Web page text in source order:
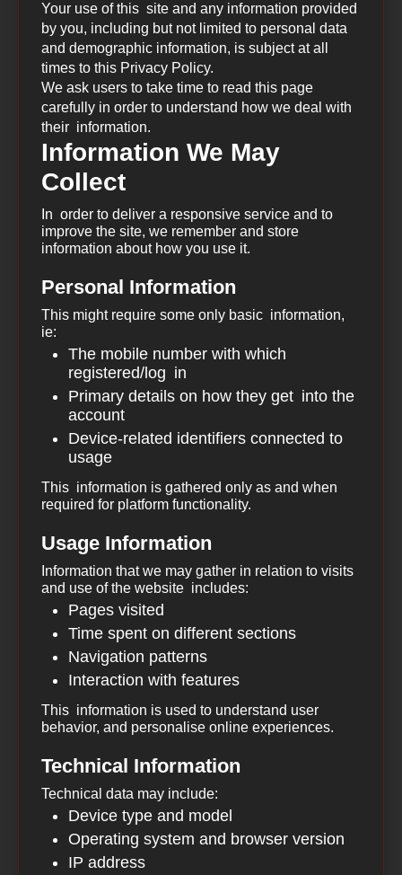
Your use of this site and any information provided
by you, including but not limited to personal data
and demographic information, is subject at all
times to this Privacy Policy.
We ask users to take time to read this page
carefully in order to understand how we deal with
their information.
Information We May
Collect
In order to deliver a responsive service and to
improve the site, we remember and store
information about how you use it.
Personal Information
This might require some only basic information,
ie:
The mobile number with which
registered/log in
Primary details on how they get into the
account
Device-related identifiers connected to
usage
This information is gathered only as and when
required for platform functionality.
Usage Information
Information that we may gather in relation to visits
and use of the website includes:
Pages visited
Time spent on different sections
Navigation patterns
Interaction with features
This information is used to understand user
behavior, and personalise online experiences.
Technical Information
Technical data may include:
Device type and model
Operating system and browser version
IP address